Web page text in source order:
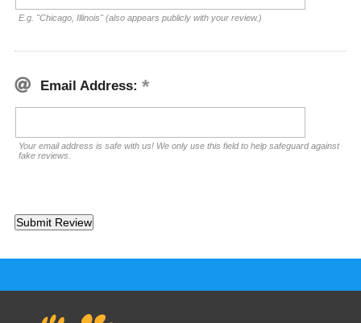
E.g. "Chicago, Illinois" (also appears publicly with your review.)
Email Address:
Your email address is safe with us! We only use this field to help safeguard against
fake reviews.